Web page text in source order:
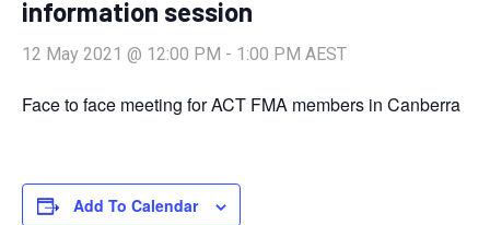
information session
12 May 2021 @ 12:00 PM - 1:00 PM AEST
Face to face meeting for ACT FMA members in Canberra
Add To Calendar